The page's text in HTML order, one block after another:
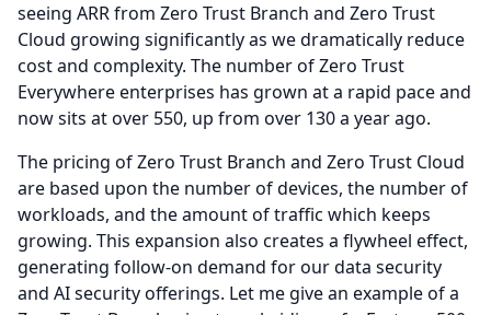
seeing ARR from Zero Trust Branch and Zero Trust
Cloud growing significantly as we dramatically reduce
cost and complexity. The number of Zero Trust
Everywhere enterprises has grown at a rapid pace and
now sits at over 550, up from over 130 a year ago.
The pricing of Zero Trust Branch and Zero Trust Cloud
are based upon the number of devices, the number of
workloads, and the amount of traffic which keeps
growing. This expansion also creates a flywheel effect,
generating follow-on demand for our data security
and AI security offerings. Let me give an example of a